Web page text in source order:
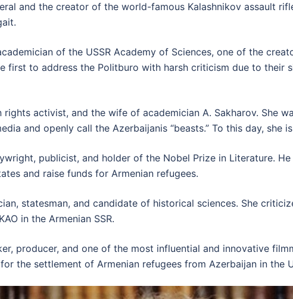
and the creator of the world-famous Kalashnikov assault
of the USSR Academy of Sciences, one of the
first to address the Politburo with harsh criticism due to their
activist, and the wife of academician A. Sakharov. She
and openly call the Azerbaijanis “beasts.” To this day, she is
publicist, and holder of the Nobel Prize in Literature.
and raise funds for Armenian refugees.
statesman, and candidate of historical sciences. She
in the Armenian SSR.
producer, and one of the most influential and innovative
the settlement of Armenian refugees from Azerbaijan in the